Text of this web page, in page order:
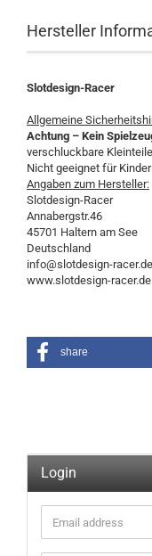
Hersteller
Slotdesign-Racer
Allgemeine
Achtung – Kein
verschluckbare
Nicht geeignet für
Angaben zum Hersteller:
Slotdesign-Racer
Annabergstr.46
45701 Haltern am See
Deutschland
info@slotdesign-racer.de
www.slotdesign-racer.de
share
Login
Email
address